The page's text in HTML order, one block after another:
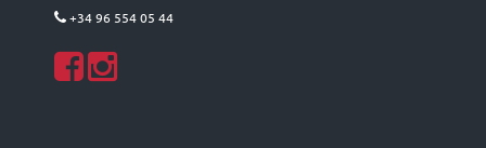
+34 96 554 05 44